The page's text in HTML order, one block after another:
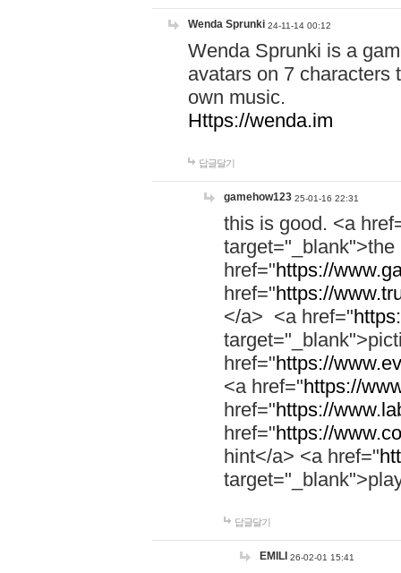
Wenda Sprunki 24-11-14 00:12
Wenda Sprunki is a
avatars on 7 characters
own music.
Https://wenda.im
답글달기
gamehow123 25-01-16 22:31
this is good. <a
href="https://
href="https://
</a> <a href="
href="https://
<a href="https://
href="https://
href="https://
hint</a> <a href="
답글달기
EMILI 26-02-01 15:41